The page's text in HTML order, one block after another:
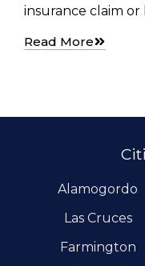
insurance claim or
Read More
Alamogordo
Las Cruces
Farmington